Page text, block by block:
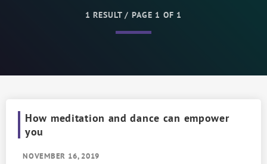
1 RESULT / PAGE 1 OF 1
How meditation and dance can empower
you
NOVEMBER 16, 2019